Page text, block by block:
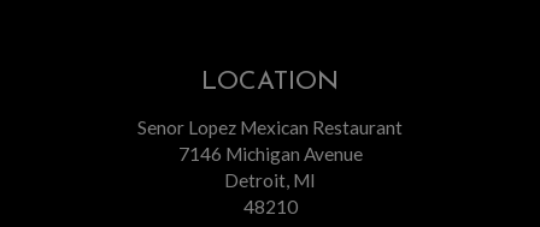
LOCATION
Senor Lopez Mexican Restaurant
7146 Michigan Avenue
Detroit, MI
48210